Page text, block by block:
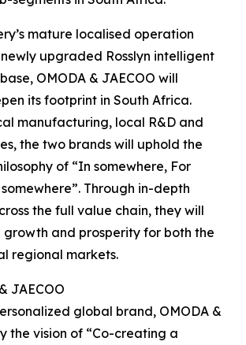
mature localised operation
upgraded Rosslyn intelligent
OMODA & JAECOO will
its footprint in South Africa.
manufacturing, local R&D and
the two brands will uphold the
of “In somewhere, For
Through in-depth
the full value chain, they will
and prosperity for both the
regional markets.
JAECOO
global brand, OMODA &
the vision of “Co-creating a